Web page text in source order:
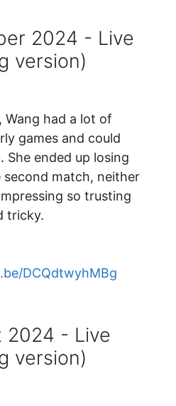
2024 - Live
version)
had a lot of
games and could
She ended up losing
match, neither
so trusting
tricky.
DCQdtwyhMBg
2024 - Live
version)